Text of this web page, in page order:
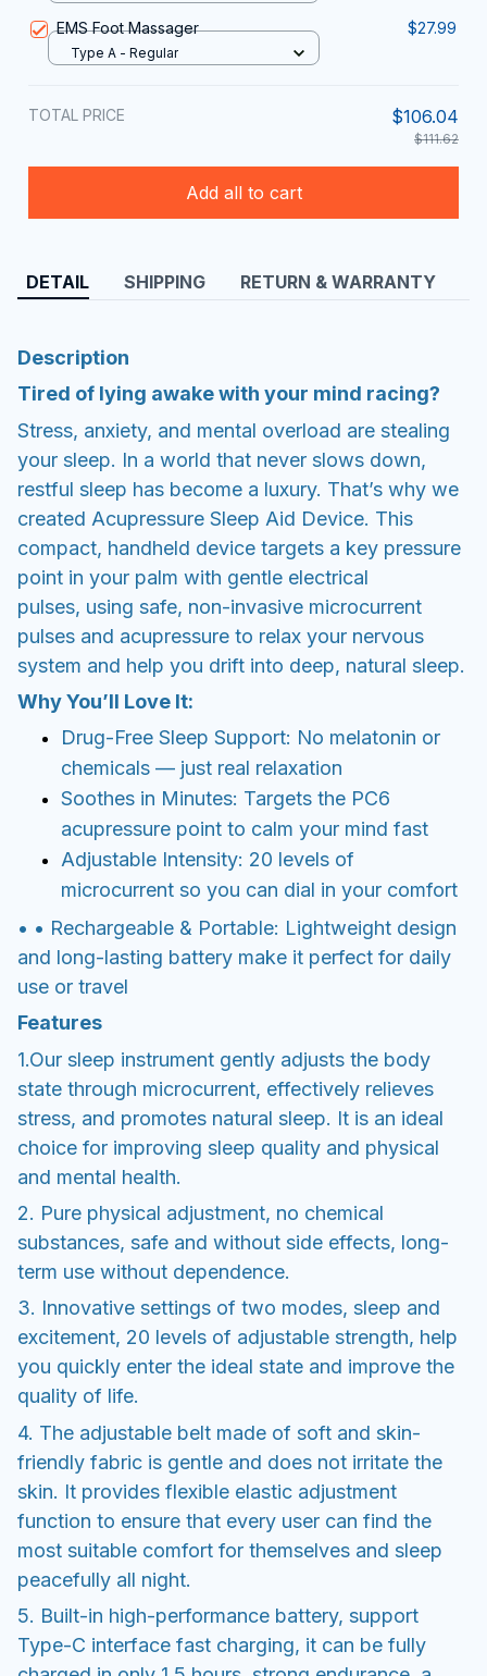
EMS Foot Massager $27.99
Type A - Regular
TOTAL PRICE $106.04
$111.62
Add all to cart
DETAIL SHIPPING RETURN & WARRANTY
Description
Tired of lying awake with your mind racing?
Stress, anxiety, and mental overload are stealing
your sleep. In a world that never slows down,
restful sleep has become a luxury. That’s why we
created Acupressure Sleep Aid Device. This
compact, handheld device targets a key pressure
point in your palm with gentle electrical
pulses, using safe, non-invasive microcurrent
pulses and acupressure to relax your nervous
system and help you drift into deep, natural sleep.
Why You’ll Love It:
Drug-Free Sleep Support: No melatonin or
chemicals — just real relaxation
Soothes in Minutes: Targets the PC6
acupressure point to calm your mind fast
Adjustable Intensity: 20 levels of
microcurrent so you can dial in your comfort
• • Rechargeable & Portable: Lightweight design
and long-lasting battery make it perfect for daily
use or travel
Features
1.Our sleep instrument gently adjusts the body
state through microcurrent, effectively relieves
stress, and promotes natural sleep. It is an ideal
choice for improving sleep quality and physical
and mental health.
2. Pure physical adjustment, no chemical
substances, safe and without side effects, long-
term use without dependence.
3. Innovative settings of two modes, sleep and
excitement, 20 levels of adjustable strength, help
you quickly enter the ideal state and improve the
quality of life.
4. The adjustable belt made of soft and skin-
friendly fabric is gentle and does not irritate the
skin. It provides flexible elastic adjustment
function to ensure that every user can find the
most suitable comfort for themselves and sleep
peacefully all night.
5. Built-in high-performance battery, support
Type-C interface fast charging, it can be fully